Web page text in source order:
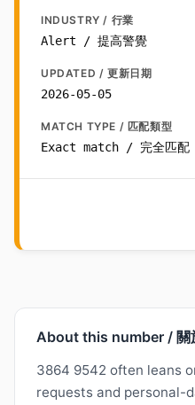
INDUSTRY / 行業
Alert / 提高警覺
UPDATED / 更新日期
2026-05-05
MATCH TYPE / 匹配類型
Exact match / 完全匹配
About this number / 關
3864 9542 often leans
requests and personal-